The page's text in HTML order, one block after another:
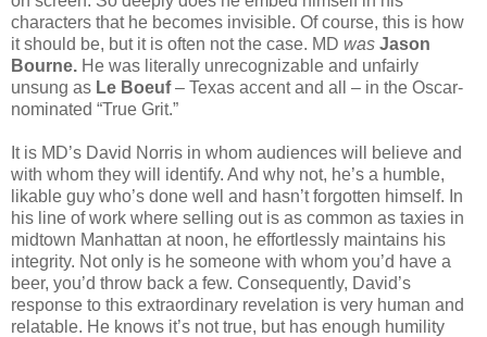
characters that he becomes invisible. Of course, this is how
it should be, but it is often not the case. MD was Jason
Bourne. He was literally unrecognizable and unfairly
unsung as Le Boeuf– Texas accent and all – in the Oscar-
nominated “True Grit.”
It is MD’s David Norris in whom audiences will believe and
with whom they will identify. And why not, he’s a humble,
likable guy who’s done well and hasn’t forgotten himself. In
his line of work where selling out is as common as taxies in
midtown Manhattan at noon, he effortlessly maintains his
integrity. Not only is he someone with whom you’d have a
beer, you’d throw back a few. Consequently, David’s
response to this extraordinary revelation is very human and
relatable. He knows it’s not true, but has enough humility